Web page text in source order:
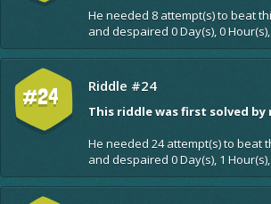
He needed 8 attempt(s) to beat
and despaired 0 Day(s), 0
#24 Riddle #24
This riddle was first solved by
He needed 24 attempt(s) to beat
and despaired 0 Day(s), 1